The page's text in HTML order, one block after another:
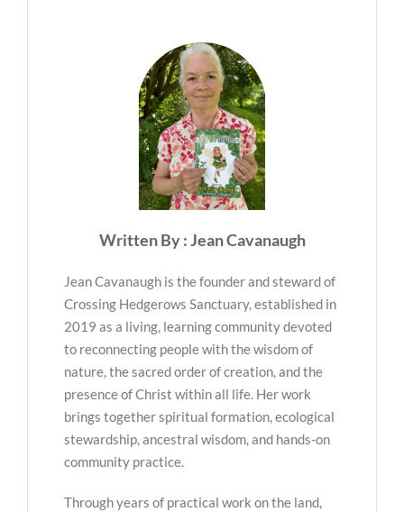
Written By : Jean Cavanaugh
Jean Cavanaugh is the founder and steward of
Crossing Hedgerows Sanctuary, established in
2019 as a living, learning community devoted
to reconnecting people with the wisdom of
nature, the sacred order of creation, and the
presence of Christ within all life. Her work
brings together spiritual formation, ecological
stewardship, ancestral wisdom, and hands-on
community practice.
Through years of practical work on the land,